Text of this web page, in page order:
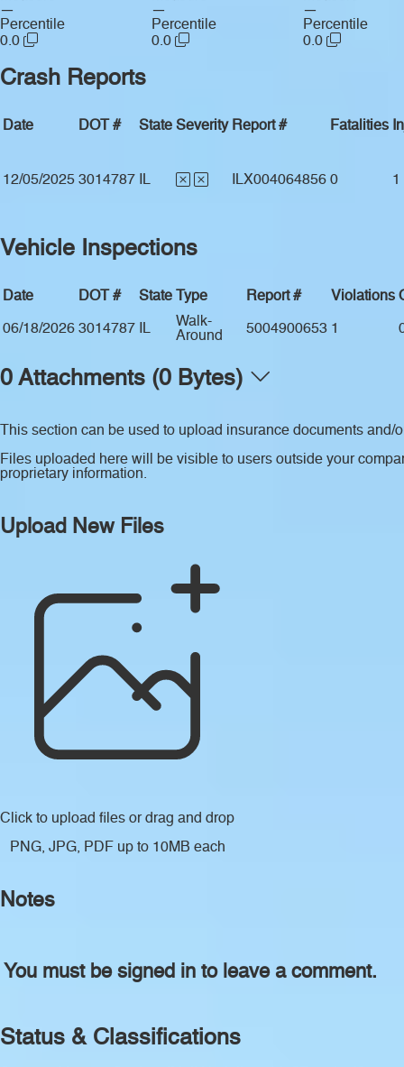
—
Percentile
0.0
—
Percentile
0.0
—
Percentile
0.0
Crash Reports
Date DOT # State Severity Report # Fatalities
12/05/2025 3014787 IL ILX004064856 0 1
Vehicle Inspections
Date DOT # State Type Report # Violations
06/18/2026 3014787 IL
Walk-
Around
5004900653 1
0 Attachments (0 Bytes)
This section can be used to upload insurance documents and/
Files uploaded here will be visible to users outside your
proprietary information.
Upload New Files
Click to upload files or drag and drop
PNG, JPG, PDF up to 10MB each
Notes
You must be signed in to leave a comment.
Status & Classifications